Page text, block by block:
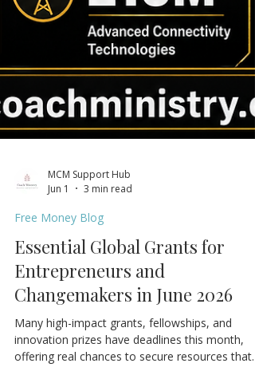
MCM Support Hub
Free Money Blog
Essential Global Grants for
Entrepreneurs and
Changemakers in June 2026